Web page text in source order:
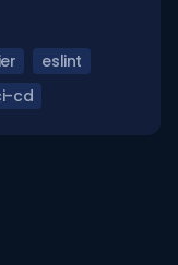
eslint
cd